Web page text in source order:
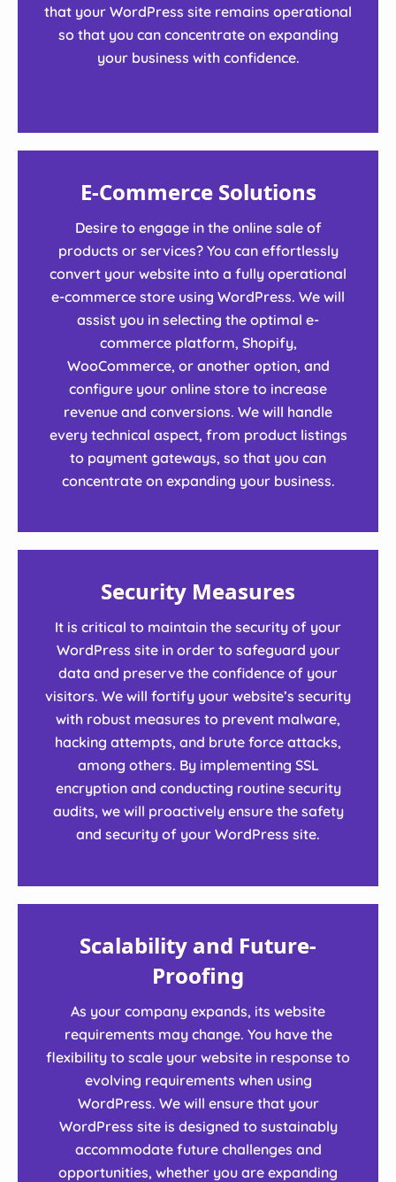
that your WordPress site remains operational
so that you can concentrate on expanding
your business with confidence.
E-Commerce Solutions
Desire to engage in the online sale of
products or services? You can effortlessly
convert your website into a fully operational
e-commerce store using WordPress. We will
assist you in selecting the optimal e-
commerce platform, Shopify,
WooCommerce, or another option, and
configure your online store to increase
revenue and conversions. We will handle
every technical aspect, from product listings
to payment gateways, so that you can
concentrate on expanding your business.
Security Measures
It is critical to maintain the security of your
WordPress site in order to safeguard your
data and preserve the confidence of your
visitors. We will fortify your website’s security
with robust measures to prevent malware,
hacking attempts, and brute force attacks,
among others. By implementing SSL
encryption and conducting routine security
audits, we will proactively ensure the safety
and security of your WordPress site.
Scalability and Future-
Proofing
As your company expands, its website
requirements may change. You have the
flexibility to scale your website in response to
evolving requirements when using
WordPress. We will ensure that your
WordPress site is designed to sustainably
accommodate future challenges and
opportunities, whether you are expanding